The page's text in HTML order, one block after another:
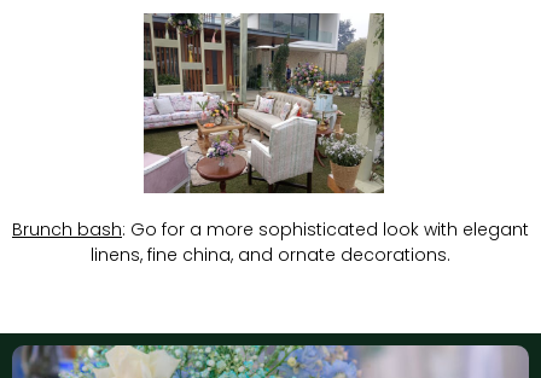
Brunch bash: Go for a more sophisticated look with elegant
linens, fine china, and ornate decorations.